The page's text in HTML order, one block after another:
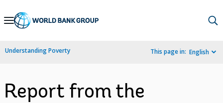
Skip
Navigation
Understanding Poverty This page in: English
Report from the